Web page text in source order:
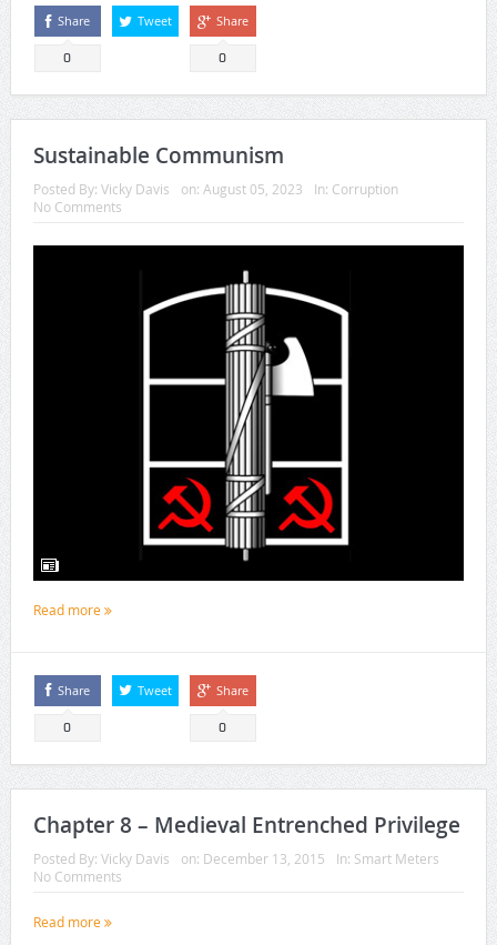
Share
0
Tweet Share
0
Sustainable Communism
Posted By: Vicky Davis on: August 05, 2023 In: Corruption
No Comments
Read more
Share
0
Tweet Share
0
Chapter 8 – Medieval Entrenched Privilege
Posted By: Vicky Davis on: December 13, 2015 In: Smart Meters
No Comments
Read more